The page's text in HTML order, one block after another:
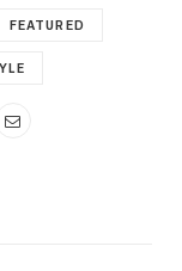
FEATURED